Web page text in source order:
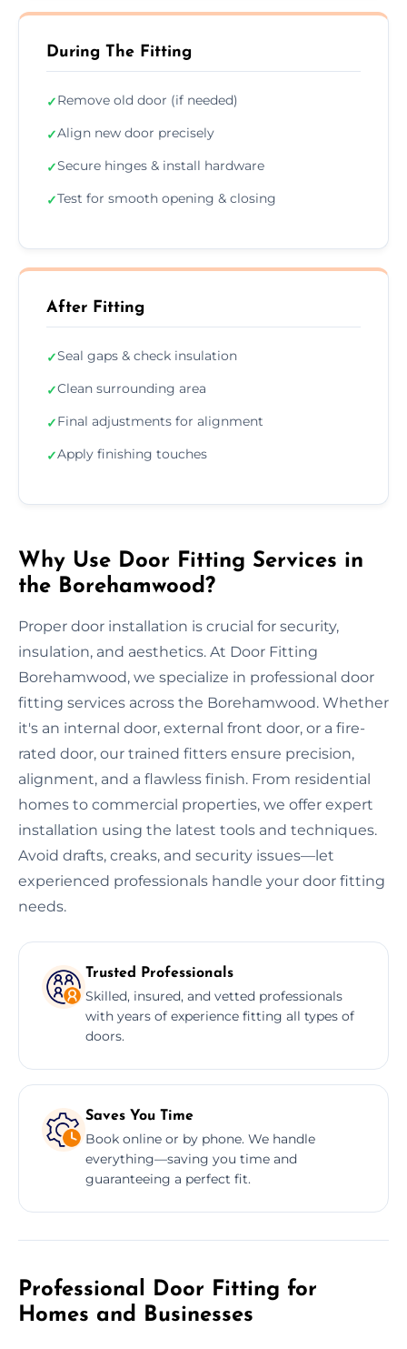
During The Fitting
✓Remove old door (if needed)
✓Align new door precisely
✓Secure hinges & install hardware
✓Test for smooth opening & closing
After Fitting
✓Seal gaps & check insulation
✓Clean surrounding area
✓Final adjustments for alignment
✓Apply finishing touches
Why Use Door Fitting Services in
the Borehamwood?
Proper door installation is crucial for security,
insulation, and aesthetics. At Door Fitting
Borehamwood, we specialize in professional door
fitting services across the Borehamwood. Whether
it's an internal door, external front door, or a fire-
rated door, our trained fitters ensure precision,
alignment, and a flawless finish. From residential
homes to commercial properties, we offer expert
installation using the latest tools and techniques.
Avoid drafts, creaks, and security issues—let
experienced professionals handle your door fitting
needs.
Trusted Professionals
Skilled, insured, and vetted professionals
with years of experience fitting all types of
doors.
Saves You Time
Book online or by phone. We handle
everything—saving you time and
guaranteeing a perfect fit.
Professional Door Fitting for
Homes and Businesses